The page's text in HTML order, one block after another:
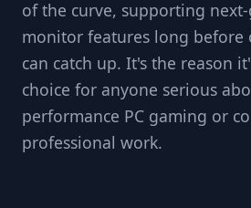
of the curve, supporting
monitor features long before
can catch up. It's the reason
choice for anyone serious
performance PC gaming or
professional work.